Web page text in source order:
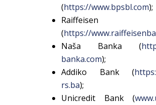
(https://www.bpsbl.com);
(https://
Naša Banka (
banka.com);
Addiko Bank (
rs.ba);
Unicredit Bank (